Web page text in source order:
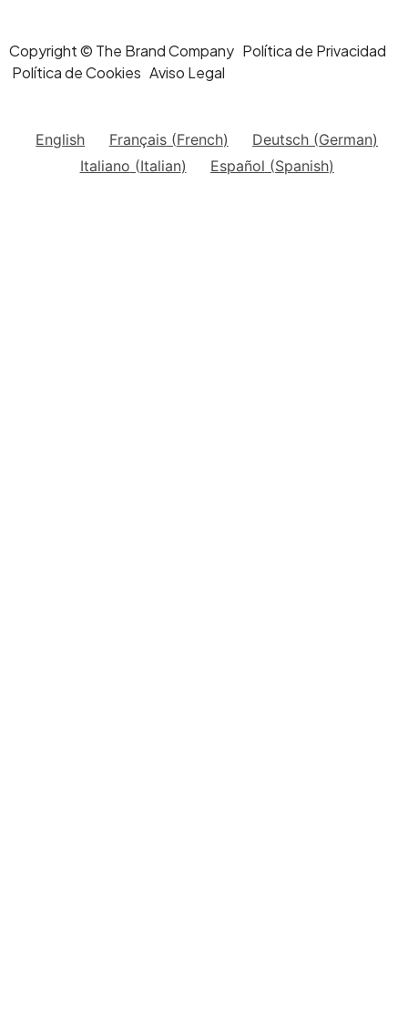
Copyright © The Brand Company Política de Privacidad
Política de Cookies Aviso Legal
English Français(French) Deutsch (German)
Italiano (Italian) Español (Spanish)